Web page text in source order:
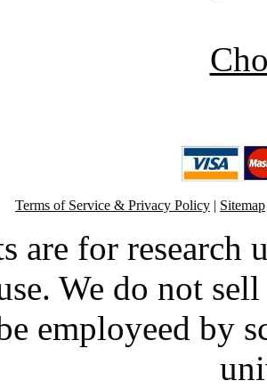
Terms of Service & Privacy Policy | Sitemap
are for research
We do not
employeed by